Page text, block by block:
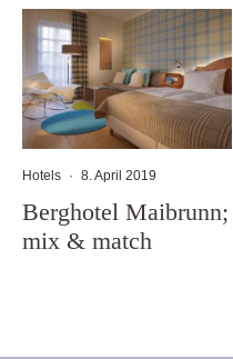
Hotels · 8. April 2019
Berghotel Maibrunn;
mix & match